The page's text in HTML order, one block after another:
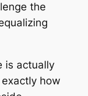
the
is actually
how